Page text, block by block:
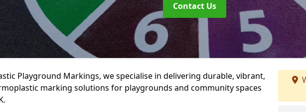
Contact Us
Playground Markings, we specialise in delivering durable, vibrant,
marking solutions for playgrounds and community spaces